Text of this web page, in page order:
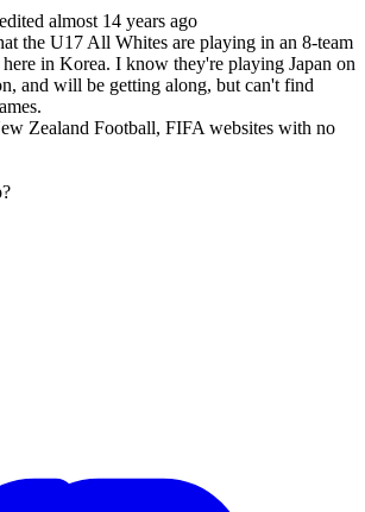
almost 14 years ago
the U17 All Whites are playing in an 8-team
in Korea. I know they're playing Japan on
and will be getting along, but can't find
Zealand Football, FIFA websites with no